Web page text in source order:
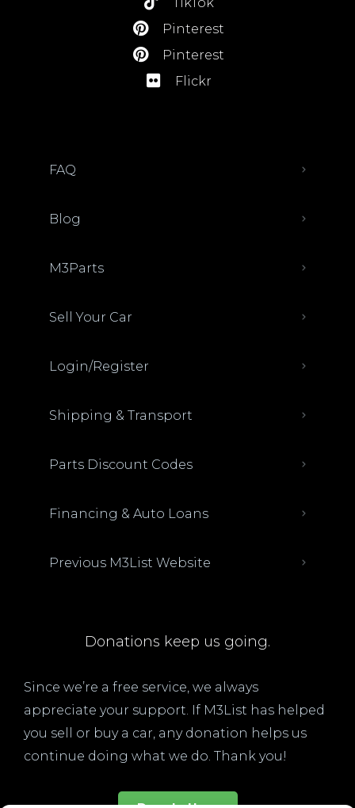
Pinterest
Pinterest
Flickr
FAQ
Blog
M3Parts
Sell Your Car
Login/Register
Shipping & Transport
Parts Discount Codes
Financing & Auto Loans
Previous M3List Website
Donations keep us going.
Since we’re a free service, we always
appreciate your support. If M3List has helped
you sell or buy a car, any donation helps us
continue doing what we do. Thank you!